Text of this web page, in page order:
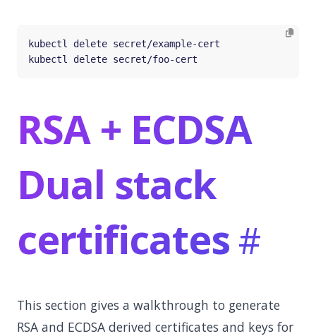
RSA + ECDSA
Dual stack
certificates
This section gives a walkthrough to generate
RSA and ECDSA derived certificates and keys for